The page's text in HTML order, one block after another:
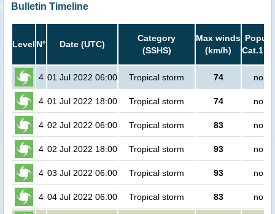
Bulletin Timeline
Level N° Date (UTC)
Category
(SSHS)
Max winds
(km/h)
Cat.1
4 01 Jul 2022 06:00 Tropical storm 74 no
4 01 Jul 2022 18:00 Tropical storm 74 no
4 02 Jul 2022 06:00 Tropical storm 83 no
4 02 Jul 2022 18:00 Tropical storm 93 no
4 03 Jul 2022 06:00 Tropical storm 93 no
4 04 Jul 2022 06:00 Tropical storm 83 no